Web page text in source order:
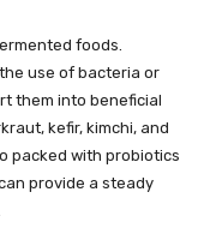
foods.
use of bacteria or
them into beneficial
kefir, kimchi, and
packed with probiotics
provide a steady